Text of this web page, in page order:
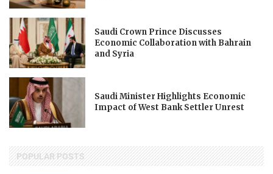
Saudi Crown Prince Discusses
Economic Collaboration with Bahrain
and Syria
Saudi Minister Highlights Economic
Impact of West Bank Settler Unrest
POPULAR POSTS